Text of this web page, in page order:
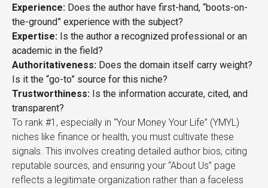
Experience: Does the author have first-hand, “boots-on-
the-ground” experience with the subject?
Expertise: Is the author a recognized professional or an
academic in the field?
Authoritativeness: Does the domain itself carry weight?
Is it the “go-to” source for this niche?
Trustworthiness: Is the information accurate, cited, and
transparent?
To rank #1, especially in “Your Money Your Life” (YMYL)
niches like finance or health, you must cultivate these
signals. This involves creating detailed author bios, citing
reputable sources, and ensuring your “About Us” page
reflects a legitimate organization rather than a faceless